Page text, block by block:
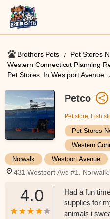
Brothers Pets Pet Stores
Western Connecticut Planning
Pet Stores ​ In Westport Avenue
Petco
Pet store, Fish
Pet Stores
Western
Norwalk
Westport Avenue
431 Westport Ave #1,
4.0
Had a fun
supplies for
animals i